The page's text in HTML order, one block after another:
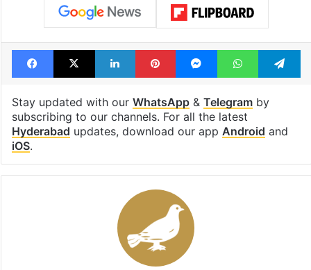
Facebook
X LinkedInPinterestMessengerWhatsApp
Stay updated with our WhatsApp& Telegramby
subscribing to our channels. For all the latest
Hyderabad updates, download our app Android and
iOS.